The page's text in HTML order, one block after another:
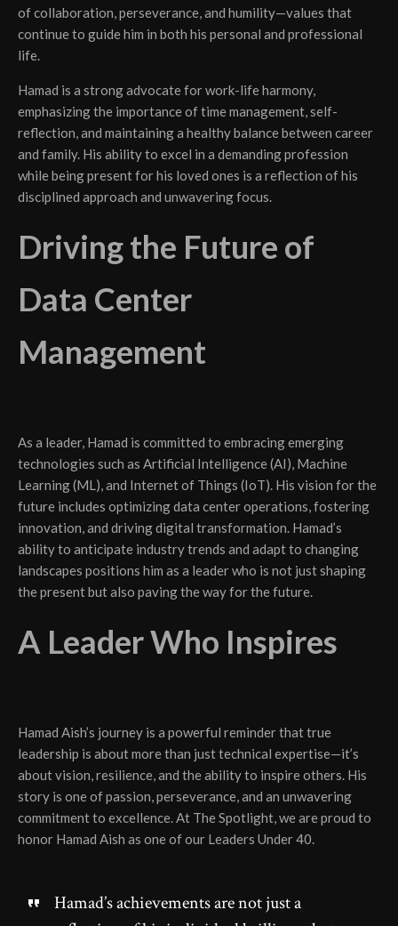
of collaboration, perseverance, and humility—values that
continue to guide him in both his personal and professional
life.
Hamad is a strong advocate for work-life harmony,
emphasizing the importance of time management, self-
reflection, and maintaining a healthy balance between career
and family. His ability to excel in a demanding profession
while being present for his loved ones is a reflection of his
disciplined approach and unwavering focus.
Driving the Future of
Data Center
Management
As a leader, Hamad is committed to embracing emerging
technologies such as Artificial Intelligence (AI), Machine
Learning (ML), and Internet of Things (IoT). His vision for the
future includes optimizing data center operations, fostering
innovation, and driving digital transformation. Hamad’s
ability to anticipate industry trends and adapt to changing
landscapes positions him as a leader who is not just shaping
the present but also paving the way for the future.
A Leader Who Inspires
Hamad Aish’s journey is a powerful reminder that true
leadership is about more than just technical expertise—it’s
about vision, resilience, and the ability to inspire others. His
story is one of passion, perseverance, and an unwavering
commitment to excellence. At The Spotlight, we are proud to
honor Hamad Aish as one of our Leaders Under 40.
Hamad’s achievements are not just a